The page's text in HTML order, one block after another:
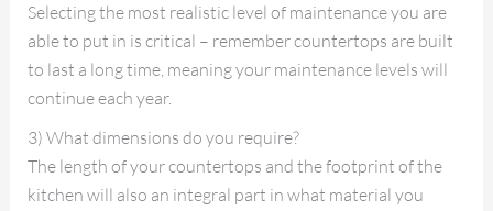
Selecting the most realistic level of maintenance you are
able to put in is critical – remember countertops are built
to last a long time, meaning your maintenance levels will
continue each year.
3) What dimensions do you require?
The length of your countertops and the footprint of the
kitchen will also an integral part in what material you